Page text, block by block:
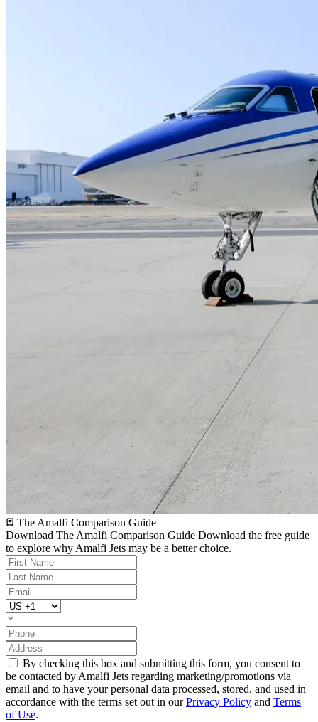
The Amalfi Comparison Guide
Download The Amalfi Comparison Guide Download the free guide
to explore why Amalfi Jets may be a better choice.
By checking this box and submitting this form, you consent to
be contacted by Amalfi Jets regarding marketing/promotions via
email and to have your personal data processed, stored, and used in
accordance with the terms set out in ourPrivacy Policy and Terms
of Use.